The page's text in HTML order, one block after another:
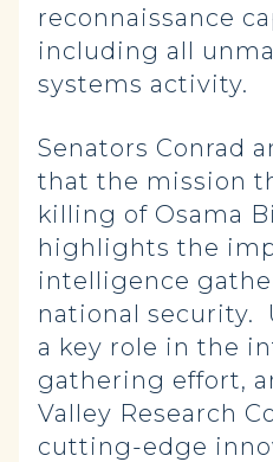
reconnaissance
including all
systems activity.
Senators Conrad
that the mission
killing of Osama
highlights the
intelligence
national security.
a key role in the
gathering effort,
Valley Research
cutting-edge